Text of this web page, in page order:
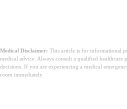
Medical Disclaimer: This article is for informational
medical advice. Always consult a qualified healthcare
decisions. If you are experiencing a medical
room immediately.